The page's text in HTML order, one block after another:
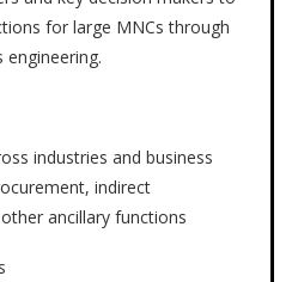
for large MNCs through
industries and business
indirect
ancillary functions